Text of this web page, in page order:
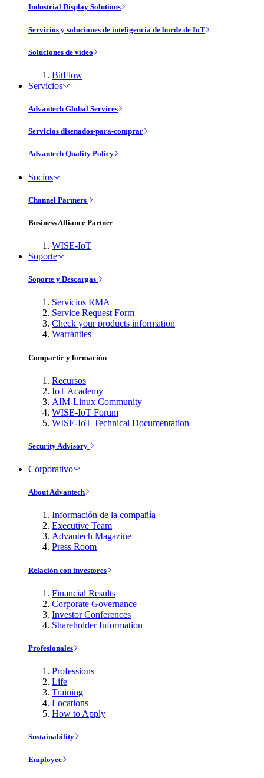
Industrial Display Solutions
Servicios y soluciones de inteligencia de borde de IoT
Soluciones de vídeo
BitFlow
Servicios
Advantech Global Services
Servicios disenados-para-comprar
Advantech Quality Policy
Socios
Channel Partners
Business Alliance Partner
WISE-IoT
Soporte
Soporte y Descargas
Servicios RMA
Service Request Form
Check your products information
Warranties
Compartir y formación
Recursos
IoT Academy
AIM-Linux Community
WISE-IoT Forum
WISE-IoT Technical Documentation
Security Advisory
Corporativo
About Advantech
Información de la compañía
Executive Team
Advantech Magazine
Press Room
Relación con investores
Financial Results
Corporate Governance
Investor Conferences
Shareholder Information
Profesionales
Professions
Life
Training
Locations
How to Apply
Sustainability
Employee